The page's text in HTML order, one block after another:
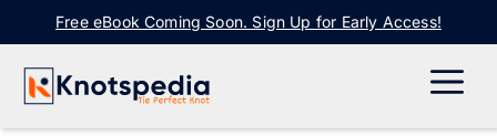
to
content
Free eBook Coming Soon. Sign Up for Early Access!